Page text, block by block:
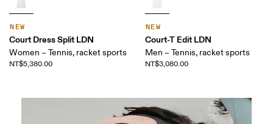
NEW
Court Dress Split LDN
Women – Tennis, racket sports
NT$5,380.00
NEW
Court-T Edit LDN
Men – Tennis, racket sports
NT$3,080.00